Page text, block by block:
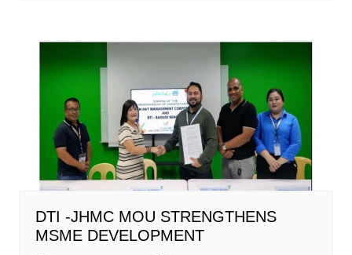
DTI -JHMC MOU STRENGTHENS
MSME DEVELOPMENT